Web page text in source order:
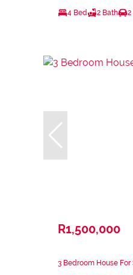
4 Bed 2 Bath 2
R1,500,000
3 Bedroom House For